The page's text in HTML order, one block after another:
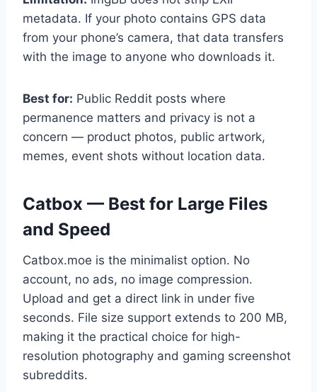
metadata. If your photo contains GPS data
from your phone’s camera, that data transfers
with the image to anyone who downloads it.
Best for: Public Reddit posts where
permanence matters and privacy is not a
concern — product photos, public artwork,
memes, event shots without location data.
Catbox — Best for Large Files
and Speed
Catbox.moe is the minimalist option. No
account, no ads, no image compression.
Upload and get a direct link in under five
seconds. File size support extends to 200 MB,
making it the practical choice for high-
resolution photography and gaming screenshot
subreddits.